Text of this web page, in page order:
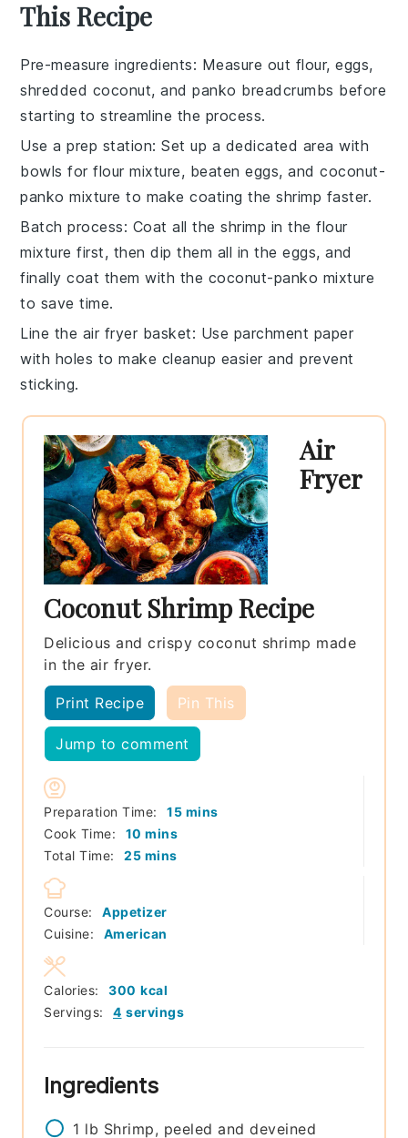
This Recipe
Pre-measure ingredients: Measure out flour,eggs,
shredded coconut, andpanko breadcrumbs before
starting to streamline the process.
Use a prep station: Set up a dedicated area with
bowls forflour mixture, beaten eggs, andcoconut-
panko mixture to make coating theshrimp faster.
Batch process: Coat all theshrimp in theflour
mixture first, then dip them all in theeggs, and
finally coat them with the coconut-panko mixture
to save time.
Line the air fryer basket: Use parchment paper
with holes to make cleanup easier and prevent
sticking.
Air
Fryer
Coconut Shrimp Recipe
Delicious and crispy coconut shrimp made
in the air fryer.
Print Recipe Pin This
Jump to comment
Preparation Time: 15minutes
mins
Cook Time:
10 minutes
mins
Total Time:
25minutes
mins
Course:
Appetizer
Cuisine:
American
Servings: 4 servings
Calories: 300 kcal
Ingredients
1 lb Shrimp, peeled and deveined